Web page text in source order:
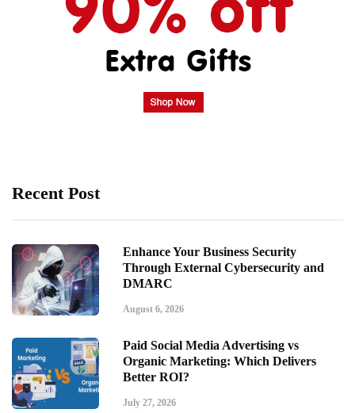
Recent Post
Enhance Your Business Security
Through External Cybersecurity and
DMARC
August 6, 2026
Paid Social Media Advertising vs
Organic Marketing: Which Delivers
Better ROI?
July 27, 2026